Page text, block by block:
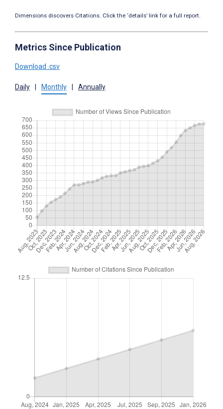
Dimensions discovers Citations. Click the ‘details’ link for a full report.
Metrics Since Publication
Download .csv
Daily Monthly Annually